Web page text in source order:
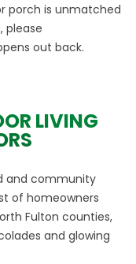
porch is unmatched
please
out back.
LIVING
and community
of homeowners
Fulton counties,
and glowing